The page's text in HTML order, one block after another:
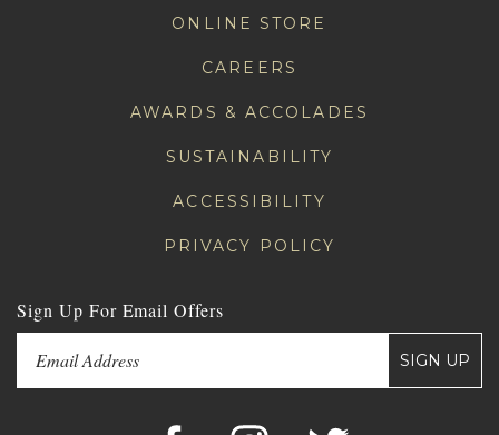
ONLINE STORE
CAREERS
AWARDS & ACCOLADES
SUSTAINABILITY
ACCESSIBILITY
PRIVACY POLICY
Sign Up For Email Offers
SIGN UP